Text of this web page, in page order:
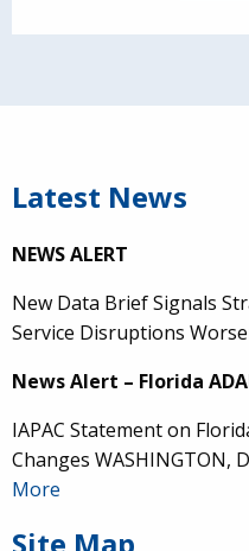
Latest News
NEWS ALERT
New Data Brief Signals
Service Disruptions
News Alert – Florida
IAPAC Statement on
Changes WASHINGTON,
More